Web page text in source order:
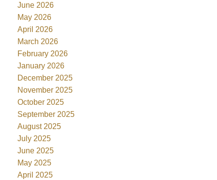
June 2026
May 2026
April 2026
March 2026
February 2026
January 2026
December 2025
November 2025
October 2025
September 2025
August 2025
July 2025
June 2025
May 2025
April 2025